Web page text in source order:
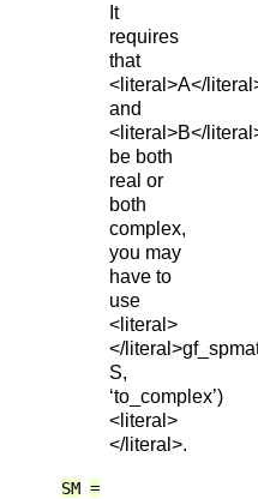
It
requires
that
<literal>A</
and
<literal>B</
be both
real or
both
complex,
you may
have to
use
<literal>
</
S,
‘to_complex’)
<literal>
</literal>.
SM =